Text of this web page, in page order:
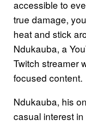
accessible to
true damage,
heat and stick
Ndukauba, a
Twitch streamer
focused content.
Ndukauba, his
casual interest